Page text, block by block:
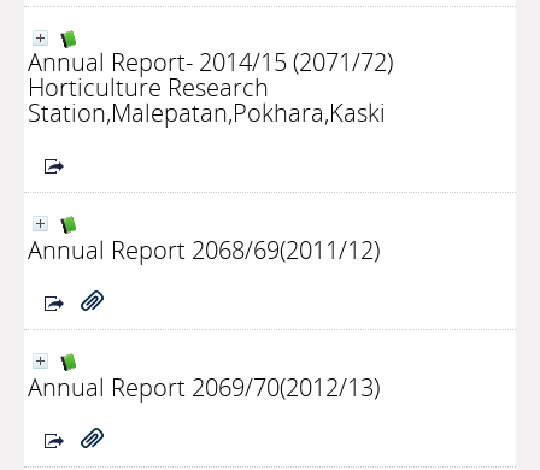
Annual Report- 2014/15 (2071/72)
Horticulture Research
Station,Malepatan,Pokhara,Kaski
Annual Report 2068/69(2011/12)
Annual Report 2069/70(2012/13)